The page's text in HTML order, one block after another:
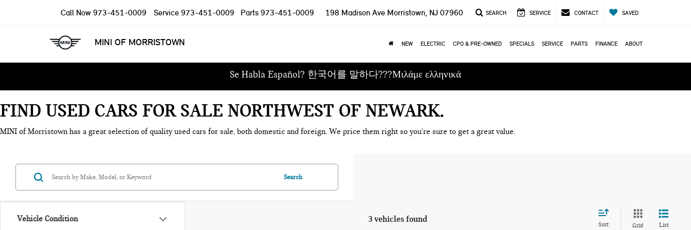
MINI OF MORRISTOWN
Call Now 973-451-0009 Service 973-451-0009 Parts 973-451-0009 198 Madison Ave Morristown, NJ 07960 SEARCH SERVICE CONTACT SAVED
NEW ELECTRIC CPO & PRE-OWNED SPECIALS SERVICE PARTS FINANCE ABOUT
Se Habla Español? 한국어를 말하다???Μιλάμε ελληνικά
FIND USED CARS FOR SALE NORTHWEST OF NEWARK
MINI of Morristown has a great selection of quality used cars for sale, both domestic and foreign. We price them right so you're sure to get a great value.
Vehicle Condition
Search
3 vehicles found
Sort Grid List